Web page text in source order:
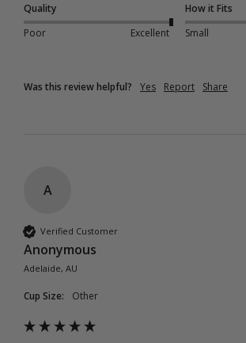
Quality
Poor
Excellent
How it Fits
Small
Was this review helpful? Yes Report Share
A
Verified Customer
Anonymous
Adelaide, AU
Cup Size: Other